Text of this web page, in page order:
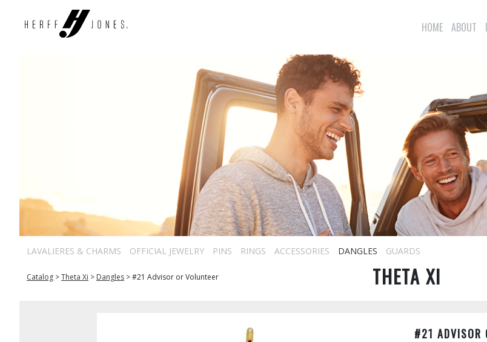
HOME ABOUT
LAVALIERES & CHARMS OFFICIAL JEWELRY PINS RINGS ACCESSORIES DANGLES GUARDS
Catalog >Theta Xi > Dangles >#21 Advisor or Volunteer THETA XI
#21 ADVISOR